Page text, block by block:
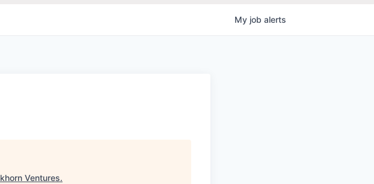
My job alerts
Ventures.